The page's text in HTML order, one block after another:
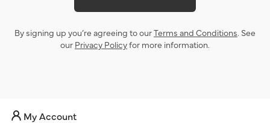
By signing up you’re agreeing to ourTerms and Conditions. See
our Privacy Policyfor more information.
My Account